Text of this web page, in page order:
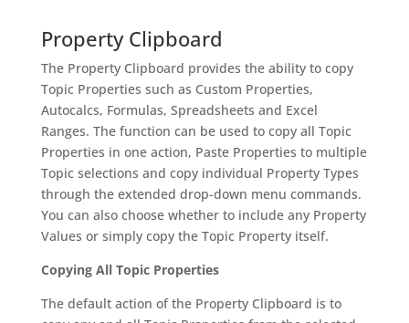
Property Clipboard
The Property Clipboard provides the ability to copy
Topic Properties such as Custom Properties,
Autocalcs, Formulas, Spreadsheets and Excel
Ranges. The function can be used to copy all Topic
Properties in one action, Paste Properties to multiple
Topic selections and copy individual Property Types
through the extended drop-down menu commands.
You can also choose whether to include any Property
Values or simply copy the Topic Property itself.
Copying All Topic Properties
The default action of the Property Clipboard is to